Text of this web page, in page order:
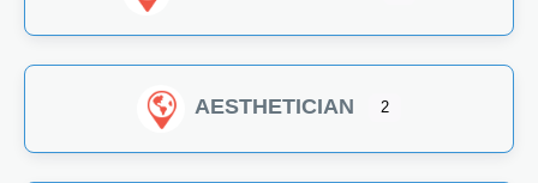
AESTHETICIAN 2